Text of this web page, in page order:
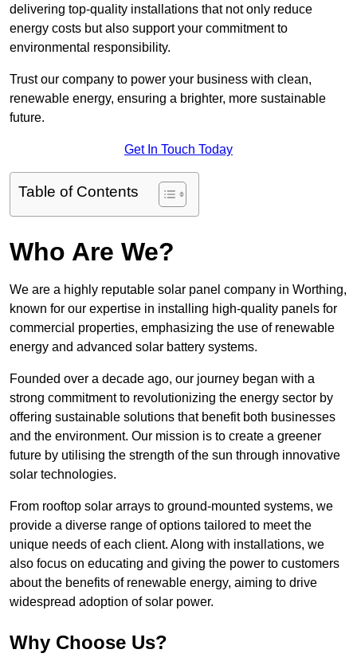
delivering top-quality installations that not only reduce
energy costs but also support your commitment to
environmental responsibility.
Trust our company to power your business with clean,
renewable energy, ensuring a brighter, more sustainable
future.
Get In Touch Today
Table of Contents
Who Are We?
We are a highly reputable solar panel company in Worthing,
known for our expertise in installing high-quality panels for
commercial properties, emphasizing the use of renewable
energy and advanced solar battery systems.
Founded over a decade ago, our journey began with a
strong commitment to revolutionizing the energy sector by
offering sustainable solutions that benefit both businesses
and the environment. Our mission is to create a greener
future by utilising the strength of the sun through innovative
solar technologies.
From rooftop solar arrays to ground-mounted systems, we
provide a diverse range of options tailored to meet the
unique needs of each client. Along with installations, we
also focus on educating and giving the power to customers
about the benefits of renewable energy, aiming to drive
widespread adoption of solar power.
Why Choose Us?